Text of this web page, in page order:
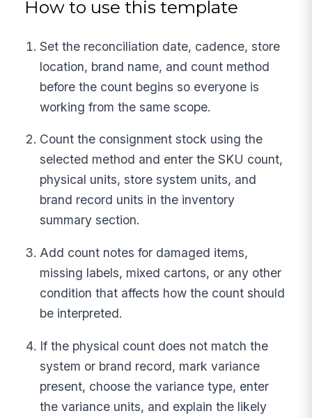
How to use this template
Set the reconciliation date, cadence, store
location, brand name, and count method
before the count begins so everyone is
working from the same scope.
Count the consignment stock using the
selected method and enter the SKU count,
physical units, store system units, and
brand record units in the inventory
summary section.
Add count notes for damaged items,
missing labels, mixed cartons, or any other
condition that affects how the count should
be interpreted.
If the physical count does not match the
system or brand record, mark variance
present, choose the variance type, enter
the variance units, and explain the likely